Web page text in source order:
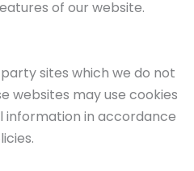
of our website.
sites which we do not
websites may use cookies
information in accordance